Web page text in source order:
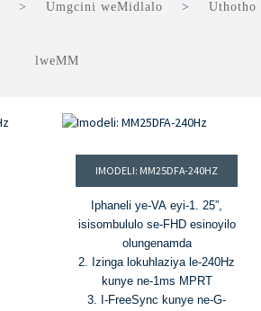
Umgcini weMidlalo Uthotho
lweMM
IMODELI: MM25DFA-240HZ
Iphaneli ye-VA eyi-1. 25”,
isisombululo se-FHD esinoyilo
olungenamda
2. Izinga lokuhlaziya le-240Hz
kunye ne-1ms MPRT
3. I-FreeSync kunye ne-G-